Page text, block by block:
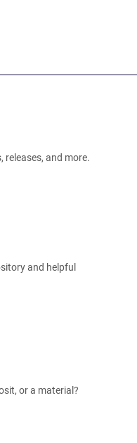
releases, and more.
and helpful
or a material?